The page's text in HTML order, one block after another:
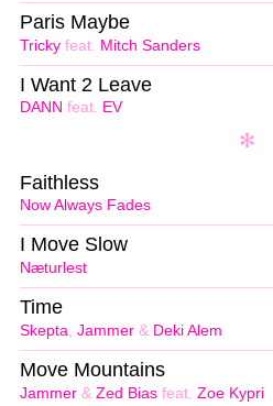
Tricky feat. Mitch Sanders
Paris Maybe
DANN feat. EV
I Want 2 Leave
Now Always Fades
Faithless
Næturlest
I Move Slow
Skepta, Jammer & Deki Alem
Time
Jammer & Zed Bias feat. Zoe Kypri
Move Mountains